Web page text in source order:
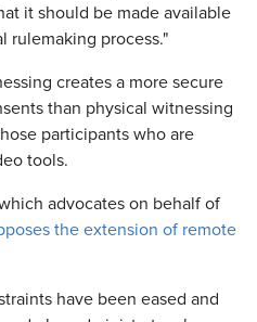
it should be made available
rulemaking process."
creates a more secure
than physical witnessing
participants who are
tools.
advocates on behalf of
the extension of remote
have been eased and